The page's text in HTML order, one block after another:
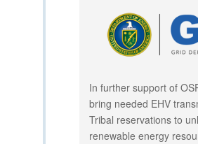
In further support of
bring needed EHV
Tribal reservations to
renewable energy